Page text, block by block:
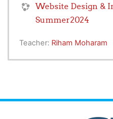
Website Design &
Summer2024
Teacher: Riham Moharam